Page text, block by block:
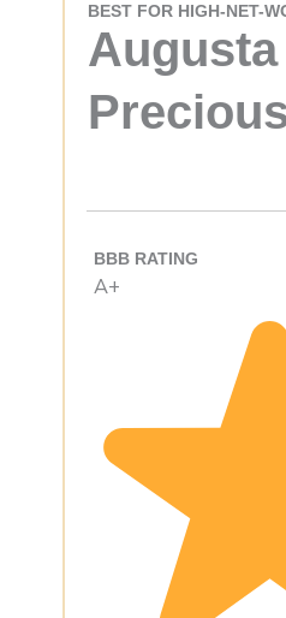
BEST FOR HIGH-NET-
Augusta
BBB RATING
A+